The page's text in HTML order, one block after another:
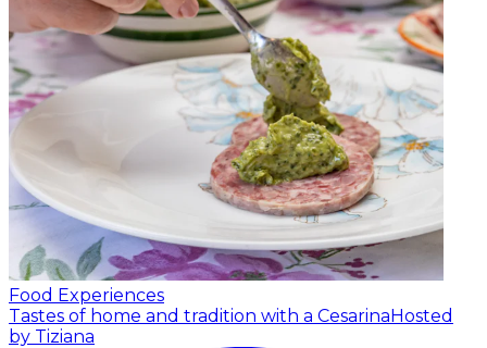
Food Experiences
Tastes of home and tradition with a CesarinaHosted
by Tiziana